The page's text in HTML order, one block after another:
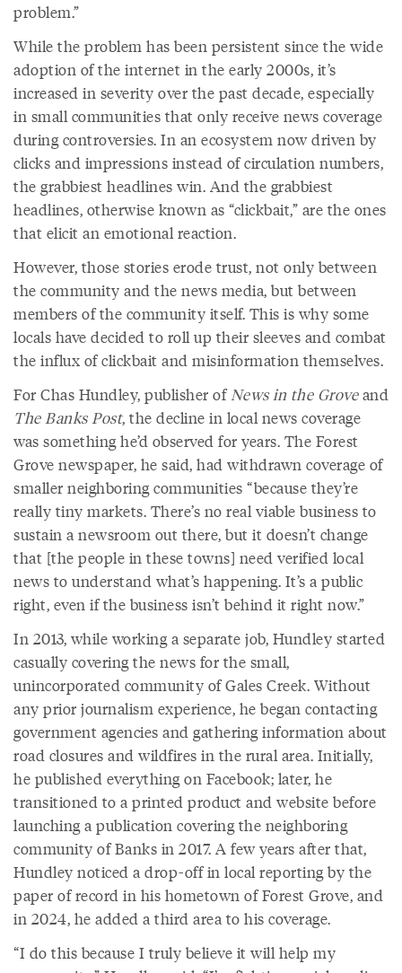
problem.”
While the problem has been persistent since the wide
adoption of the internet in the early 2000s, it’s
increased in severity over the past decade, especially
in small communities that only receive news coverage
during controversies. In an ecosystem now driven by
clicks and impressions instead of circulation numbers,
the grabbiest headlines win. And the grabbiest
headlines, otherwise known as “clickbait,” are the ones
that elicit an emotional reaction.
However, those stories erode trust, not only between
the community and the news media, but between
members of the community itself. This is why some
locals have decided to roll up their sleeves and combat
the influx of clickbait and misinformation themselves.
For Chas Hundley, publisher ofNews in the Groveand
The Banks Post, the decline in local news coverage
was something he’d observed for years. The Forest
Grove newspaper, he said, had withdrawn coverage of
smaller neighboring communities “because they’re
really tiny markets. There’s no real viable business to
sustain a newsroom out there, but it doesn’t change
that [the people in these towns] need verified local
news to understand what’s happening. It’s a public
right, even if the business isn’t behind it right now.”
In 2013, while working a separate job, Hundley started
casually covering the news for the small,
unincorporated community of Gales Creek. Without
any prior journalism experience, he began contacting
government agencies and gathering information about
road closures and wildfires in the rural area. Initially,
he published everything on Facebook; later, he
transitioned to a printed product and website before
launching a publication covering the neighboring
community of Banks in 2017. A few years after that,
Hundley noticed a drop-off in local reporting by the
paper of record in his hometown of Forest Grove, and
in 2024, he added a third area to his coverage.
“I do this because I truly believe it will help my